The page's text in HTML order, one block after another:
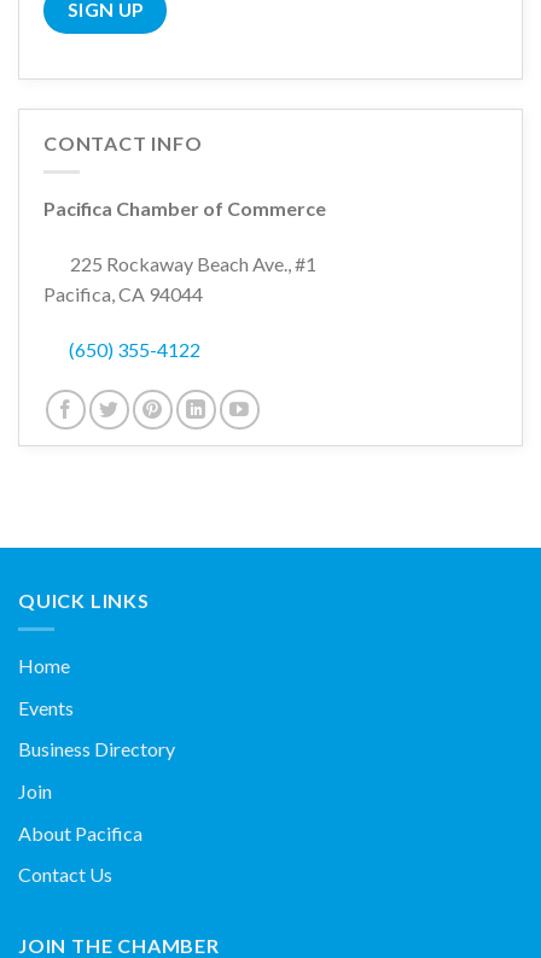
CONTACT INFO
Pacifica Chamber of Commerce
225 Rockaway Beach Ave., #1
Pacifica, CA 94044
(650) 355-4122
QUICK LINKS
Home
Events
Business Directory
Join
About Pacifica
Contact Us
JOIN THE CHAMBER